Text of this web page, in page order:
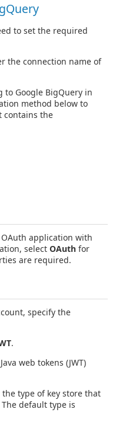
to set the required
the connection name of
to Google BigQuery in
method below to
contains the
application with
select OAuth for
are required.
specify the
.
web tokens (JWT)
the type of key store that
default type is